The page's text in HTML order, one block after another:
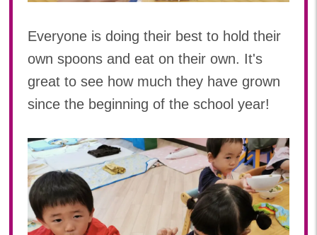
Everyone is doing their best to hold their
own spoons and eat on their own. It's
great to see how much they have grown
since the beginning of the school year!